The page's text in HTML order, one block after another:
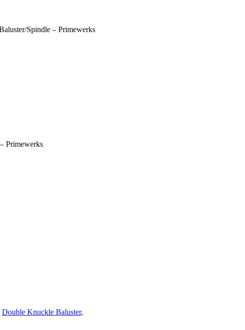
Double Knuckle Baluster,